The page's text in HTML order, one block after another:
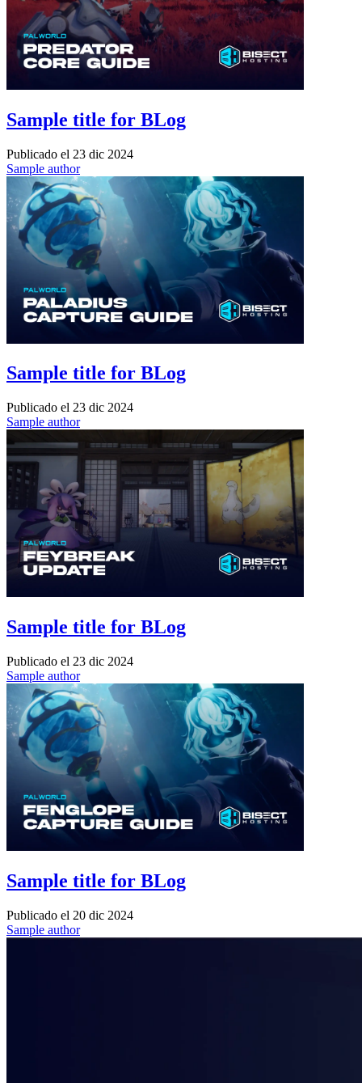
Sample title for BLog
Publicado el 23 dic 2024
Sample author
Sample title for BLog
Publicado el 23 dic 2024
Sample author
Sample title for BLog
Publicado el 23 dic 2024
Sample author
Sample title for BLog
Publicado el 20 dic 2024
Sample author